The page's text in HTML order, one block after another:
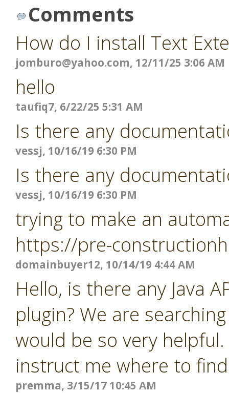
Comments
How do I install Text
jomburo@yahoo.com, 12/11/25 3:06 AM
hello
taufiq7, 6/22/25 5:31 AM
Is there any
vessj, 10/16/19 6:30 PM
Is there any
vessj, 10/16/19 6:30 PM
trying to make an
https://pre-
domainbuyer12, 10/14/19 4:44 AM
Hello, is there any Java
plugin? We are
would be so very
instruct me where to
premma, 3/15/17 10:45 AM